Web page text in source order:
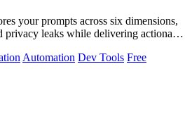
your prompts across six dimensions,
leaks while delivering actionable
Automation Dev Tools Free